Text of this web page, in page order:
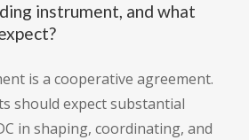
instrument, and what
is a cooperative agreement.
should expect substantial
in shaping, coordinating, and